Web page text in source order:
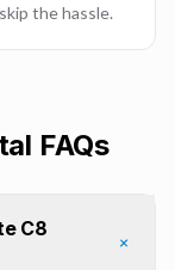
the hassle.
FAQs
C8
+